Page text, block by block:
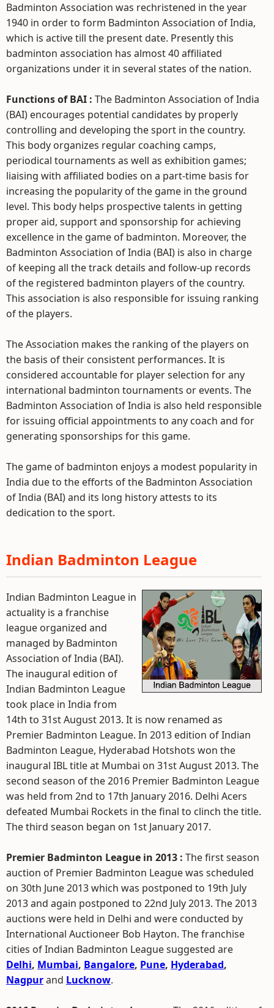
Badminton Association was rechristened in the year
1940 in order to form Badminton Association of India,
which is active till the present date. Presently this
badminton association has almost 40 affiliated
organizations under it in several states of the nation.
Functions of BAI : The Badminton Association of India
(BAI) encourages potential candidates by properly
controlling and developing the sport in the country.
This body organizes regular coaching camps,
periodical tournaments as well as exhibition games;
liaising with affiliated bodies on a part-time basis for
increasing the popularity of the game in the ground
level. This body helps prospective talents in getting
proper aid, support and sponsorship for achieving
excellence in the game of badminton. Moreover, the
Badminton Association of India (BAI) is also in charge
of keeping all the track details and follow-up records
of the registered badminton players of the country.
This association is also responsible for issuing ranking
of the players.
The Association makes the ranking of the players on
the basis of their consistent performances. It is
considered accountable for player selection for any
international badminton tournaments or events. The
Badminton Association of India is also held responsible
for issuing official appointments to any coach and for
generating sponsorships for this game.
The game of badminton enjoys a modest popularity in
India due to the efforts of the Badminton Association
of India (BAI) and its long history attests to its
dedication to the sport.
Indian Badminton League
Indian Badminton League in
actuality is a franchise
league organized and
managed by Badminton
Association of India (BAI).
The inaugural edition of
Indian Badminton League
took place in India from
14th to 31st August 2013. It is now renamed as
Premier Badminton League. In 2013 edition of Indian
Badminton League, Hyderabad Hotshots won the
inaugural IBL title at Mumbai on 31st August 2013. The
second season of the 2016 Premier Badminton League
was held from 2nd to 17th January 2016. Delhi Acers
defeated Mumbai Rockets in the final to clinch the title.
The third season began on 1st January 2017.
Premier Badminton League in 2013 : The first season
auction of Premier Badminton League was scheduled
on 30th June 2013 which was postponed to 19th July
2013 and again postponed to 22nd July 2013. The 2013
auctions were held in Delhi and were conducted by
International Auctioneer Bob Hayton. The franchise
cities of Indian Badminton League suggested are
Delhi, Mumbai, Bangalore, Pune, Hyderabad,
Nagpurand Lucknow.